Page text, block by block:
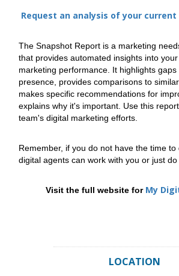
Request an analysis of your
The Snapshot Report is a marketing
that provides automated insights into your
marketing performance. It highlights
presence, provides comparisons to
makes specific recommendations for
explains why it's important. Use this
team's digital marketing efforts.
Remember, if you do not have the time
digital agents can work with you or just
Visit the full website for My
LOCATION